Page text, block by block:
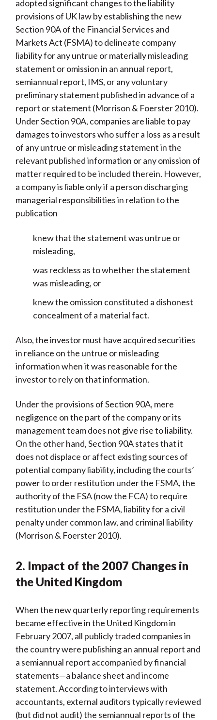
adopted significant changes to the liability
provisions of UK law by establishing the new
Section 90A of the Financial Services and
Markets Act (FSMA) to delineate company
liability for any untrue or materially misleading
statement or omission in an annual report,
semiannual report, IMS, or any voluntary
preliminary statement published in advance of a
report or statement (Morrison & Foerster 2010).
Under Section 90A, companies are liable to pay
damages to investors who suffer a loss as a result
of any untrue or misleading statement in the
relevant published information or any omission of
matter required to be included therein. However,
a company is liable only if a person discharging
managerial responsibilities in relation to the
publication
knew that the statement was untrue or
misleading,
was reckless as to whether the statement
was misleading, or
knew the omission constituted a dishonest
concealment of a material fact.
Also, the investor must have acquired securities
in reliance on the untrue or misleading
information when it was reasonable for the
investor to rely on that information.
Under the provisions of Section 90A, mere
negligence on the part of the company or its
management team does not give rise to liability.
On the other hand, Section 90A states that it
does not displace or affect existing sources of
potential company liability, including the courts’
power to order restitution under the FSMA, the
authority of the FSA (now the FCA) to require
restitution under the FSMA, liability for a civil
penalty under common law, and criminal liability
(Morrison & Foerster 2010).
2. Impact of the 2007 Changes in
the United Kingdom
When the new quarterly reporting requirements
became effective in the United Kingdom in
February 2007, all publicly traded companies in
the country were publishing an annual report and
a semiannual report accompanied by financial
statements—a balance sheet and income
statement. According to interviews with
accountants, external auditors typically reviewed
(but did not audit) the semiannual reports of the